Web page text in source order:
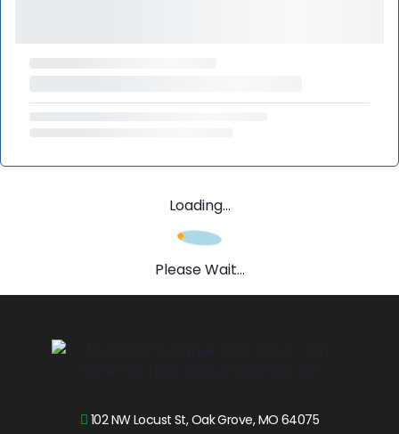
Loading...
Please Wait...
102 NW Locust St, Oak Grove, MO 64075